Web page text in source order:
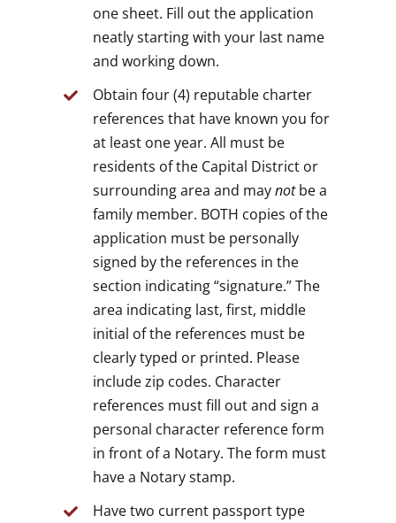
one sheet. Fill out the application
neatly starting with your last name
and working down.
Obtain four (4) reputable charter
references that have known you for
at least one year. All must be
residents of the Capital District or
surrounding area and maynotbe a
family member. BOTH copies of the
application must be personally
signed by the references in the
section indicating “signature.” The
area indicating last, first, middle
initial of the references must be
clearly typed or printed. Please
include zip codes. Character
references must fill out and sign a
personal character reference form
in front of a Notary. The form must
have a Notary stamp.
Have two current passport type